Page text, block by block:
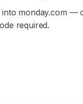
into monday.com —
required.